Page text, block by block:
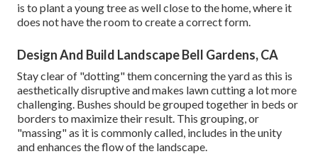
is to plant a young tree as well close to the home, where it
does not have the room to create a correct form.
Design And Build Landscape Bell Gardens, CA
Stay clear of "dotting" them concerning the yard as this is
aesthetically disruptive and makes lawn cutting a lot more
challenging. Bushes should be grouped together in beds or
borders to maximize their result. This grouping, or
"massing" as it is commonly called, includes in the unity
and enhances the flow of the landscape.